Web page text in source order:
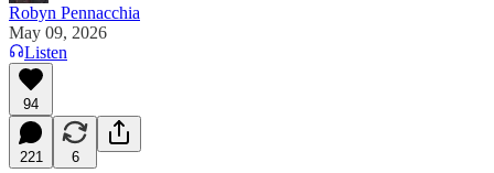
Robyn Pennacchia
May 09, 2026
Listen
94
221 6